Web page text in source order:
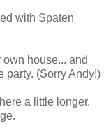
with Spaten
house... and
party. (Sorry Andy!)
a little longer.